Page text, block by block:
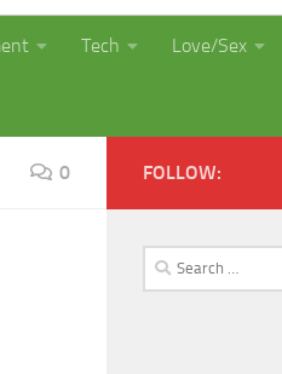
Tech Love/Sex
0 FOLLOW:
Search
for: